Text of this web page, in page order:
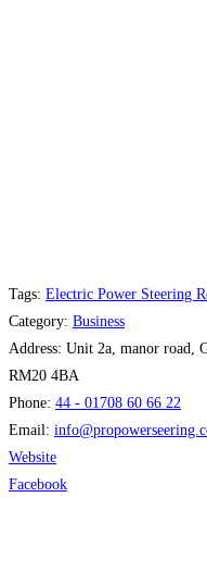
Tags: Electric Power Steering
Category: Business
Address: Unit 2a, manor road,
RM20 4BA
Phone: 44 - 01708 60 66 22
Email: info@
Website
Facebook